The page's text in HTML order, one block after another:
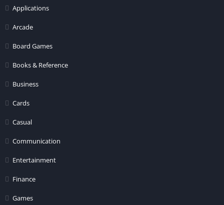
Applications
Arcade
Board Games
Books & Reference
Business
Cards
Casual
Communication
Entertainment
Finance
Games